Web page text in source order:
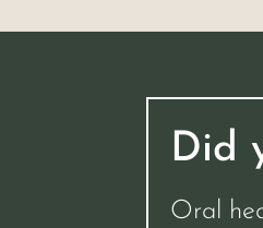
Did
Oral